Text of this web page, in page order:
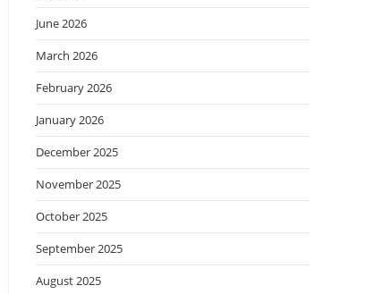
June 2026
March 2026
February 2026
January 2026
December 2025
November 2025
October 2025
September 2025
August 2025